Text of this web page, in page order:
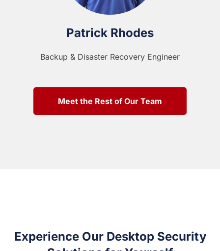
Patrick Rhodes
Backup & Disaster Recovery Engineer
Meet the Rest of Our Team
Experience Our Desktop Security